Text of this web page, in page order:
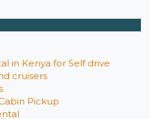
in Kenya for Self drive
cruisers
Pickup